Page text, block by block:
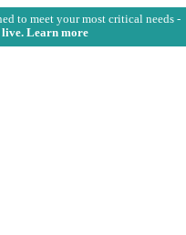
to meet your most critical needs -
live. Learn more